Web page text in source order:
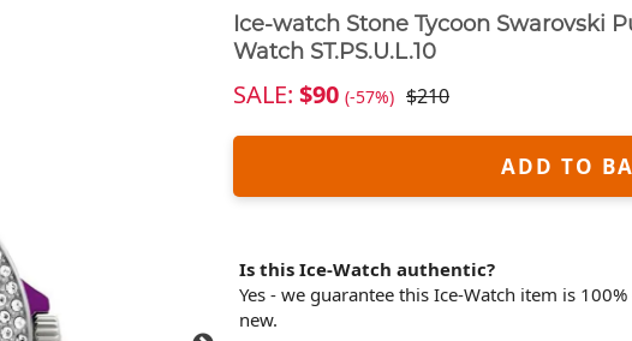
Ice-watch Stone Tycoon Swarovski
Watch ST.PS.U.L.10
SALE: $90 (-57%) $210
ADD TO
Is this Ice-Watch authentic?
Yes - we guarantee this Ice-Watch item is
new.